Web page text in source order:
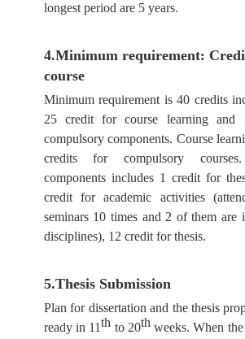
longest period are 5 years.
4.Minimum requirement:
course
Minimum requirement is 40 credits
25 credit for course learning and
compulsory components. Course
credits for compulsory courses.
components includes 1 credit for
credit for academic activities
seminars 10 times and 2 of them are
disciplines), 12 credit for thesis.
5.Thesis Submission
Plan for dissertation and the thesis
ready in 11th to 20thweeks. When the